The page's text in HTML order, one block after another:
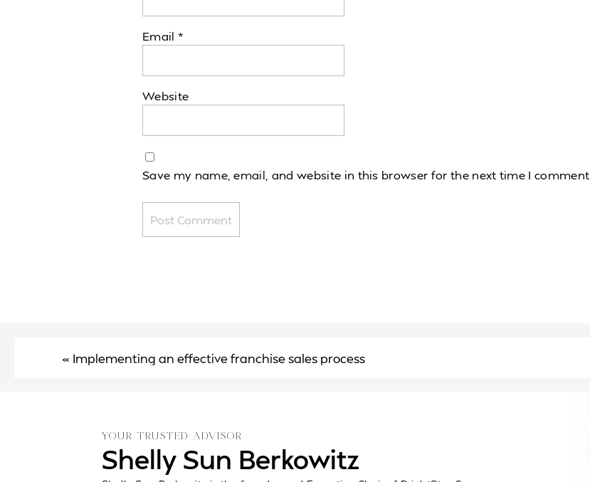
Email *
Website
Save my name, email, and website in this browser for the next time I comment.
« Implementing an effective franchise sales process
YOUR TRUSTED ADVISOR
Shelly Sun Berkowitz